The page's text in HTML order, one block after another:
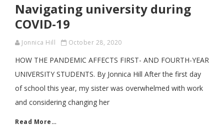
Navigating university during
COVID-19
Jonnica Hill October 28, 2020
HOW THE PANDEMIC AFFECTS FIRST- AND FOURTH-YEAR
UNIVERSITY STUDENTS. By Jonnica Hill After the first day
of school this year, my sister was overwhelmed with work
and considering changing her
Read More…